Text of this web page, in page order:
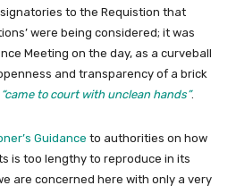
to the Requistion that
were being considered; it was
Meeting on the day, as a curveball
and transparency of a brick
“came to court with unclean hands”.
Guidance to authorities on how
is too lengthy to reproduce in its
are concerned here with only a very